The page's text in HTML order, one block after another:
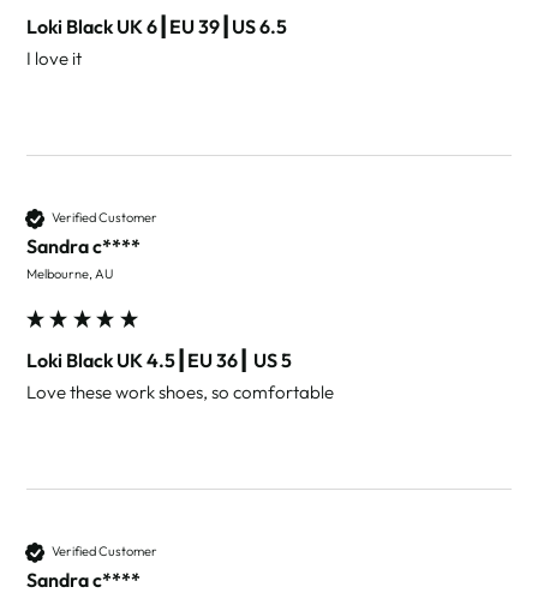
Loki Black UK 6┃EU 39┃US 6.5
Verified Customer
Sandra c****
Melbourne, AU
Loki Black UK 4.5┃EU 36┃ US 5
Love these work shoes, so comfortable
Verified Customer
Sandra c****